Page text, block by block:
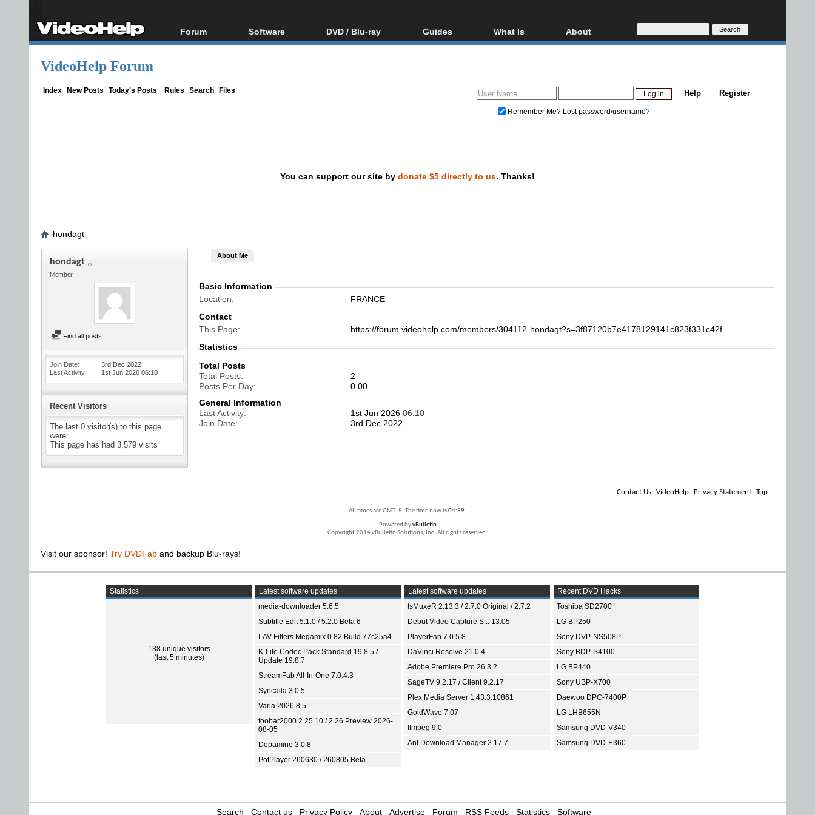
Forum
Forum Index
Software
All software
DVD / Blu-ray
Blu-ray / DVD Region
Guides
Video Streaming
DVD and Blu-ray ripping
What Is
Blu-ray, UHD, AVCHD
Glossary
About
About
Donate
VideoHelp Forum
Index New Posts Today's Posts Rules Search Files Register
Help
Remember Me? Lost password/username?
You can support our site by donate $5 directly to us. Thanks!
hondagt
hondagt
Member
Find all posts
Join Date
3rd Dec 2022
Last Activity
1st Jun 2026 06:10
Recent Visitors
The last 0 visitor(s) to this page
were:
This page has had 3,579 visits
About Me
Basic Information
Location
FRANCE
Contact
This Page
https://forum.videohelp.com/members/304112-hondagt?s=3f87120b7e4178129141c823f331c42f
Statistics
Total Posts
Total Posts
2
Posts Per Day
0.00
General Information
Last Activity
1st Jun 2026 06:10
Join Date
3rd Dec 2022
Contact Us VideoHelp Privacy Statement Top
All times are GMT -5. The time now is04:59.
Powered byvBulletin
Copyright 2014 vBulletin Solutions, Inc. All rights reserved.
Visit our sponsor! Try DVDFab and backup Blu-rays!
Statistics
138 unique visitors
(last 5 minutes)
Latest software updates
media-downloader 5.6.5
Subtitle Edit 5.1.0 / 5.2.0 Beta 6
LAV Filters Megamix 0.82 Build 77c25a4
K-Lite Codec Pack Standard 19.8.5 /
Update 19.8.7
StreamFab All-In-One 7.0.4.3
Syncaila 3.0.5
Varia 2026.8.5
foobar2000 2.25.10 / 2.26 Preview 2026-
08-05
Dopamine 3.0.8
PotPlayer 260630 / 260805 Beta
Latest software updates
tsMuxeR 2.13.3 / 2.7.0 Original / 2.7.2
Debut Video Capture S... 13.05
PlayerFab 7.0.5.8
DaVinci Resolve 21.0.4
Adobe Premiere Pro 26.3.2
SageTV 9.2.17 / Client 9.2.17
Plex Media Server 1.43.3.10861
GoldWave 7.07
ffmpeg 9.0
Ant Download Manager 2.17.7
Recent DVD Hacks
Toshiba SD2700
LG BP250
Sony DVP-NS508P
Sony BDP-S4100
LG BP440
Sony UBP-X700
Daewoo DPC-7400P
LG LHB655N
Samsung DVD-V340
Samsung DVD-E360
Search Contact us Privacy Policy About Advertise Forum RSS Feeds Statistics Software